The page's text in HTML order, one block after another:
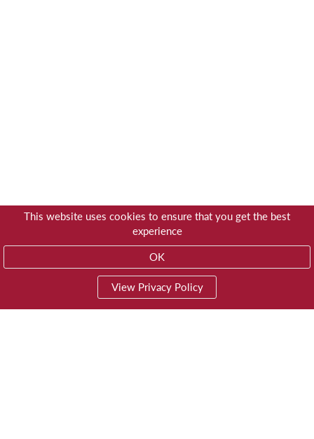
This website uses cookies to ensure that you get the best
experience
OK
View Privacy Policy